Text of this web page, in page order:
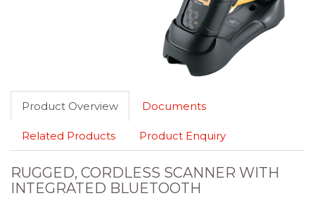
Product Overview Documents
Related Products Product Enquiry
RUGGED, CORDLESS SCANNER WITH
INTEGRATED BLUETOOTH